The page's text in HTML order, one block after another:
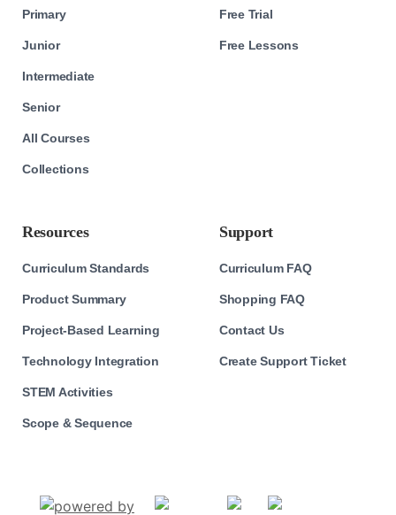
Primary
Junior
Intermediate
Senior
All Courses
Collections
Free Trial
Free Lessons
Resources
Curriculum Standards
Product Summary
Project-Based Learning
Technology Integration
STEM Activities
Scope & Sequence
Support
Curriculum FAQ
Shopping FAQ
Contact Us
Create Support Ticket